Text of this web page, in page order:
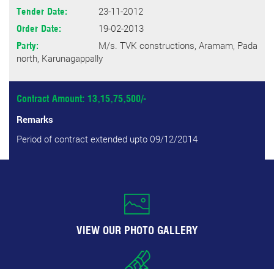
Tender Date: 23-11-2012
Order Date: 19-02-2013
Party:
M/s. TVK constructions, Aramam, Pada
north, Karunagappally
Contract Amount: 13,15,75,500/-
Remarks
Period of contract extended upto 09/12/2014
VIEW OUR PHOTO GALLERY